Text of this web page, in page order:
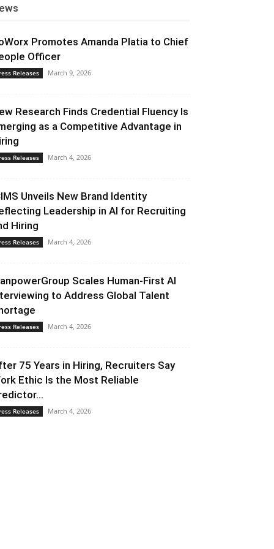
Promotes Amanda Platia to Chief
Officer
Releases March 9, 2026
Research Finds Credential Fluency Is
as a Competitive Advantage in
Releases March 4, 2026
Unveils New Brand Identity
Leadership in AI for Recruiting
Hiring
Releases March 4, 2026
Scales Human-First AI
to Address Global Talent
Releases March 4, 2026
75 Years in Hiring, Recruiters Say
Ethic Is the Most Reliable
Releases March 4, 2026